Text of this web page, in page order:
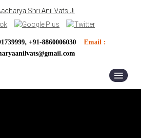
+91-8860006030 Email :